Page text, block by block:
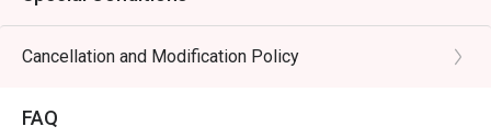
Cancellation and Modification Policy
FAQ